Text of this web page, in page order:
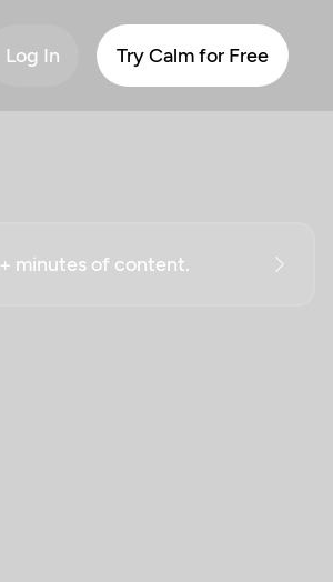
Log In Try Calm for Free
minutes of content.